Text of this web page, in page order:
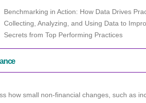
Benchmarking in Action: How Data Drives
Collecting, Analyzing, and Using Data to
Secrets from Top Performing Practices
how small non-financial changes, such as